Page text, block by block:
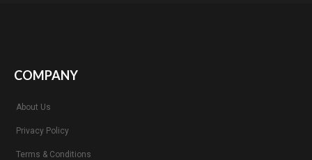
COMPANY
About Us
Privacy Policy
Terms & Conditions